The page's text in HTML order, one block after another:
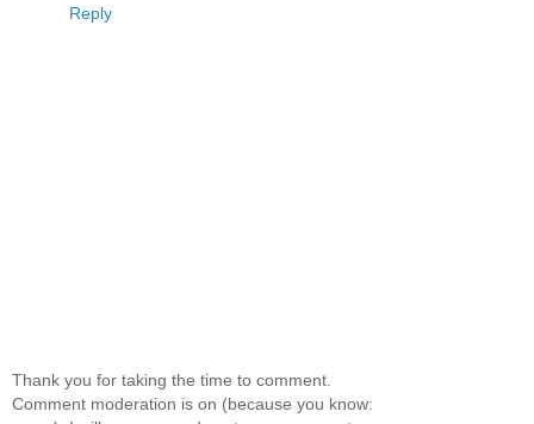
Reply
Thank you for taking the time to comment.
Comment moderation is on (because you know: